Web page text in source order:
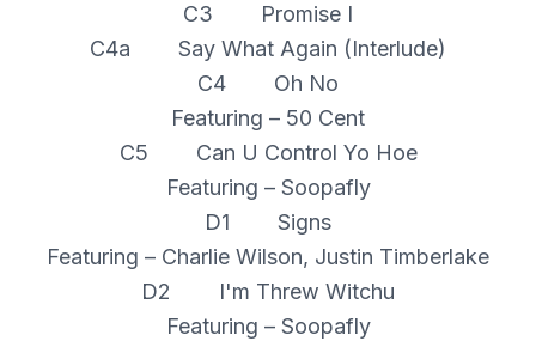
C3 Promise I
C4a Say What Again (Interlude)
C4 Oh No
Featuring – 50 Cent
C5 Can U Control Yo Hoe
Featuring – Soopafly
D1 Signs
Featuring – Charlie Wilson, Justin Timberlake
D2 I'm Threw Witchu
Featuring – Soopafly